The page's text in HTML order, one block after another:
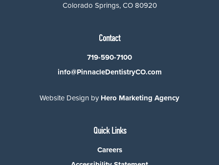
Colorado Springs, CO 80920
Contact
719-590-7100
info@PinnacleDentistryCO.com
Website Design by Hero Marketing Agency
Quick Links
Careers